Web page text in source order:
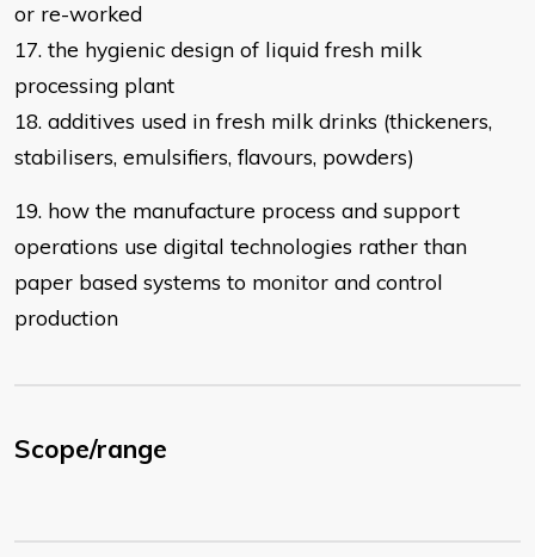
or re-worked
17. the hygienic design of liquid fresh milk
processing plant
18. additives used in fresh milk drinks (thickeners,
stabilisers, emulsifiers, flavours, powders)
19. how the manufacture process and support
operations use digital technologies rather than
paper based systems to monitor and control
production
Scope/range